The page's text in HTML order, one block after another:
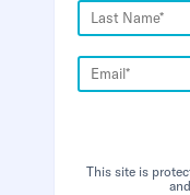
This site is
and